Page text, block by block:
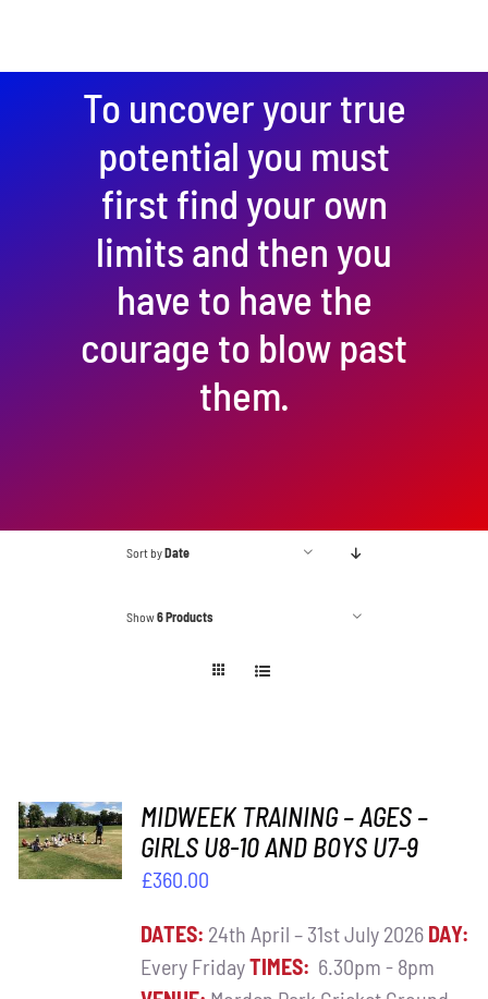
To uncover your true
potential you must
first find your own
limits and then you
have to have the
courage to blow past
them.
Sort byDate
Show6 Products
ADD TO
BASKET
/
MIDWEEK TRAINING – AGES –
GIRLS U8-10 AND BOYS U7-9
£360.00
DATES: 24th April – 31st July 2026 DAY:
Every FridayTIMES: 6.30pm - 8pm